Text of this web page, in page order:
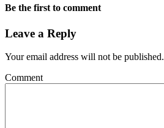
Be the first to comment
Leave a Reply
Your email address will not be published.
Comment